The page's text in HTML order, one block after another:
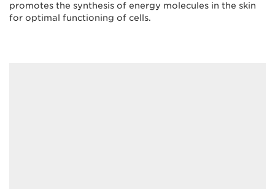
promotes the synthesis of energy molecules in the skin
for optimal functioning of cells.